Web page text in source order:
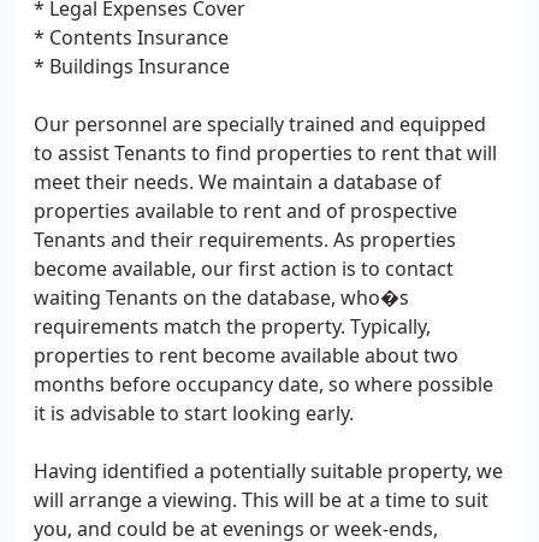
* Legal Expenses Cover
* Contents Insurance
* Buildings Insurance
Our personnel are specially trained and equipped
to assist Tenants to find properties to rent that will
meet their needs. We maintain a database of
properties available to rent and of prospective
Tenants and their requirements. As properties
become available, our first action is to contact
waiting Tenants on the database, who�s
requirements match the property. Typically,
properties to rent become available about two
months before occupancy date, so where possible
it is advisable to start looking early.
Having identified a potentially suitable property, we
will arrange a viewing. This will be at a time to suit
you, and could be at evenings or week-ends,